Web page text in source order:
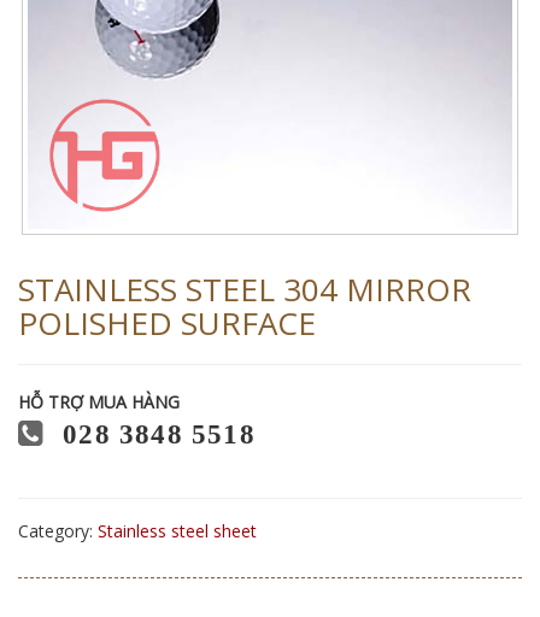
STAINLESS STEEL 304 MIRROR
POLISHED SURFACE
HỖ TRỢ MUA HÀNG
028 3848 5518
Category: Stainless steel sheet